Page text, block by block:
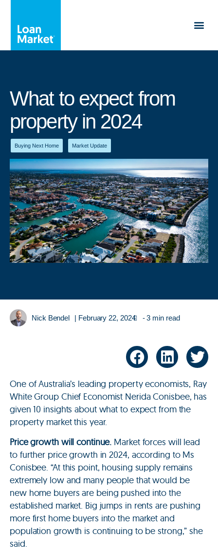
What to expect from
property in 2024
Buying Next Home Market Update
Nick Bendel | February 22, 2024 - 3 min read
One of Australia’s leading property economists, Ray
White Group Chief Economist Nerida Conisbee, has
given 10 insights about what to expect from the
property market this year.
Price growth will continue. Market forces will lead
to further price growth in 2024, according to Ms
Conisbee. “At this point, housing supply remains
extremely low and many people that would be
new home buyers are being pushed into the
established market. Big jumps in rents are pushing
more first home buyers into the market and
population growth is continuing to be strong,” she
said.